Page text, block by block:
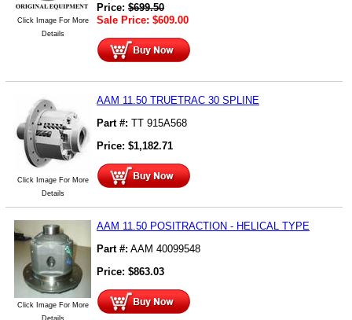
Click Image For More
Details
Price: $699.50
Sale Price: $609.00
Click Image For More
Details
AAM 11.50 TRUETRAC 30 SPLINE
Part #: TT 915A568
Price: $1,182.71
Click Image For More
Details
AAM 11.50 POSITRACTION - HELICAL TYPE
Part #: AAM 40099548
Price: $863.03